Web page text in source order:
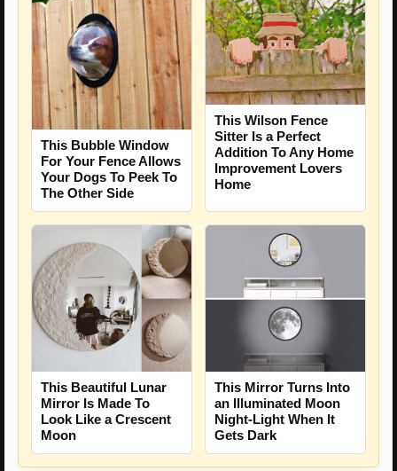
This Bubble Window
For Your Fence Allows
Your Dogs To Peek To
The Other Side
This Wilson Fence
Sitter Is a Perfect
Addition To Any Home
Improvement Lovers
Home
This Beautiful Lunar
Mirror Is Made To
Look Like a Crescent
Moon
This Mirror Turns Into
an Illuminated Moon
Night-Light When It
Gets Dark